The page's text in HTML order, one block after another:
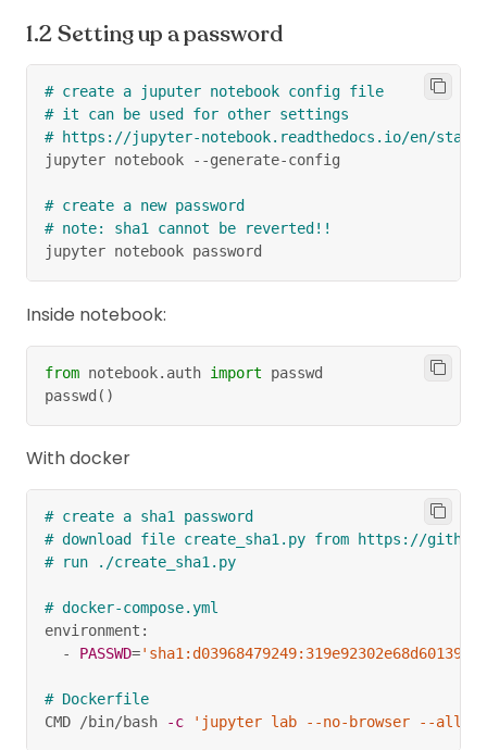
Setting up a password
# create a juputer notebook config file
# it can be used for other settings
# https://jupyter-notebook.readthedocs.io/en/
jupyter notebook --generate-config
# create a new password
# note: sha1 cannot be reverted!!
jupyter notebook password
Inside notebook:
from notebook. auth import passwd
passwd ( )
With docker
# create a sha1 password
# download file create_sha1.py from https://
# run ./create_sha1.py
# docker-compose.yml
environment:
  -
PASSWD=
# Dockerfile
CMD /bin/bash
-c 'jupyter lab --no-browser --allow-